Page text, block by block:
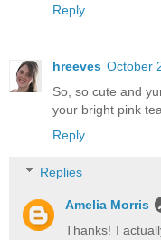
Reply
hreeves October
So, so cute and
your bright pink
Reply
Replies
Amelia Morris
Thanks! I